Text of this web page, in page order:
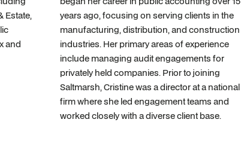
Estate,
and
years ago, focusing on serving clients in the
manufacturing, distribution, and construction
industries. Her primary areas of experience
include managing audit engagements for
privately held companies. Prior to joining
Saltmarsh, Cristine was a director at a national
firm where she led engagement teams and
worked closely with a diverse client base.